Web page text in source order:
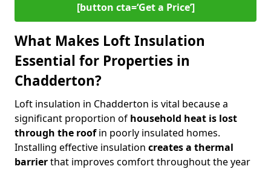
[button cta=‘Get a Price’]
What Makes Loft Insulation
Essential for Properties in
Chadderton?
Loft insulation in Chadderton is vital because a
significant proportion of household heat is lost
through the roofin poorly insulated homes.
Installing effective insulation creates a thermal
barrierthat improves comfort throughout the year